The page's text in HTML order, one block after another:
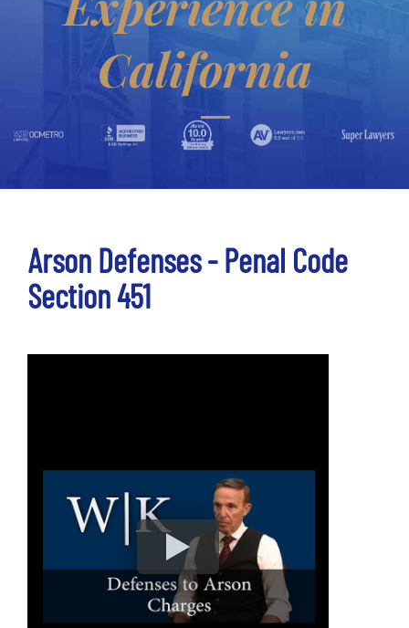
California
Arson Defenses - Penal Code
Section 451